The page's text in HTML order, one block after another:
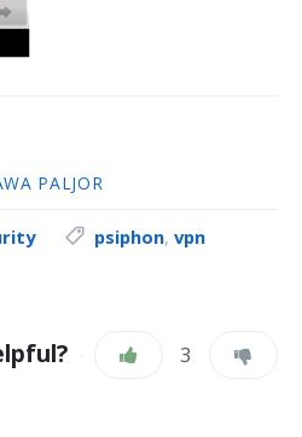
PALJOR
psiphon, vpn
3